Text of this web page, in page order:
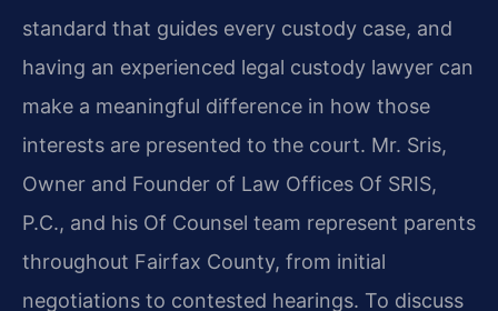
standard that guides every custody case, and
having an experienced legal custody lawyer can
make a meaningful difference in how those
interests are presented to the court. Mr. Sris,
Owner and Founder of Law Offices Of SRIS,
P.C., and his Of Counsel team represent parents
throughout Fairfax County, from initial
negotiations to contested hearings. To discuss